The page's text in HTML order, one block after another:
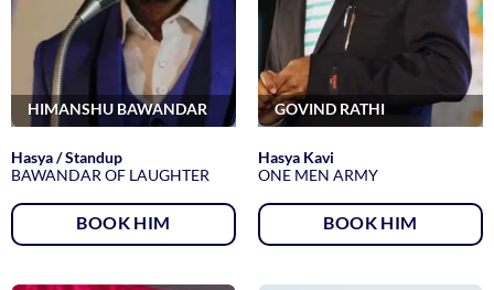
HIMANSHU BAWANDAR
Hasya / Standup
BAWANDAR OF LAUGHTER
BOOK HIM
GOVIND RATHI
Hasya Kavi
ONE MEN ARMY
BOOK HIM